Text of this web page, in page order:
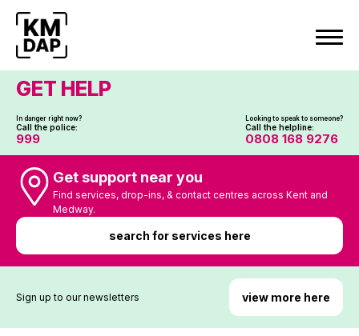
GET HELP
In danger right now?
Call the police:
999
Looking to speak to someone?
Call the helpline:
0808 168 9276
Get support near you
Find services, drop-ins, & contact centres across Kent and
Medway.
search for services here
Sign up to our newsletters view more here